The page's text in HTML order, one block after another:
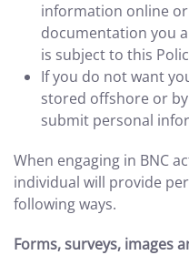
information online
documentation you
is subject to this
If you do not want
stored offshore or
submit personal
When engaging in BNC
individual will provide
following ways.
Forms, surveys, images